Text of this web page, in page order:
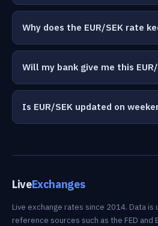
Why does the EUR/SEK rate
Will my bank give me this
Is EUR/SEK updated on
LiveExchanges
Live exchange rates since 2014. Data is
reference sources such as the FED and